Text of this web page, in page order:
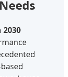
2030